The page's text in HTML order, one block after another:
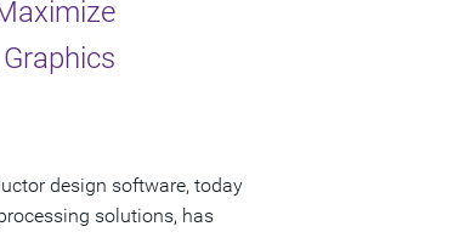
design software, today
solutions, has